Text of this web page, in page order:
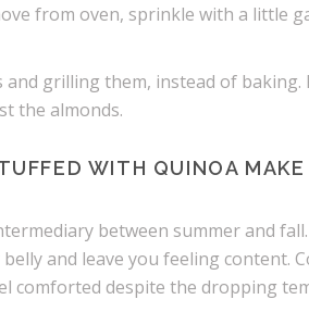
from oven, sprinkle with a little
grilling them, instead of baking.
the almonds.
WITH QUINOA MAKE
between summer and
and leave you feeling content.
comforted despite the dropping